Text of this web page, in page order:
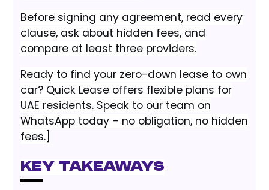
Before signing any agreement, read every
clause, ask about hidden fees, and
compare at least three providers.
Ready to find your zero-down lease to own
car? Quick Lease offers flexible plans for
UAE residents. Speak to our team on
WhatsApp today – no obligation, no hidden
fees.]
Key Takeaways